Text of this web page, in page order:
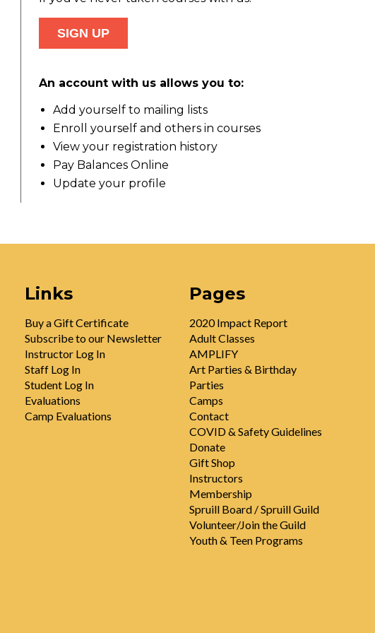
An account with us allows you to:
Add yourself to mailing lists
Enroll yourself and others in courses
View your registration history
Pay Balances Online
Update your profile
Links
Buy a Gift Certificate
Subscribe to our Newsletter
Instructor Log In
Staff Log In
Student Log In
Evaluations
Camp Evaluations
Pages
2020 Impact Report
Adult Classes
AMPLIFY
Art Parties & Birthday
Parties
Camps
Contact
COVID & Safety Guidelines
Donate
Gift Shop
Instructors
Membership
Spruill Board / Spruill Guild
Volunteer/Join the Guild
Youth & Teen Programs